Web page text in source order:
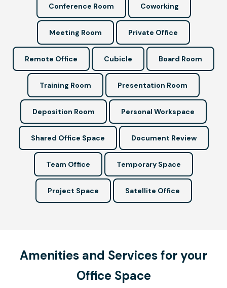
Conference Room Coworking
Meeting Room Private Office
Remote Office Cubicle Board Room
Training Room Presentation Room
Deposition Room Personal Workspace
Shared Office Space Document Review
Team Office Temporary Space
Project Space Satellite Office
Amenities and Services for your
Office Space